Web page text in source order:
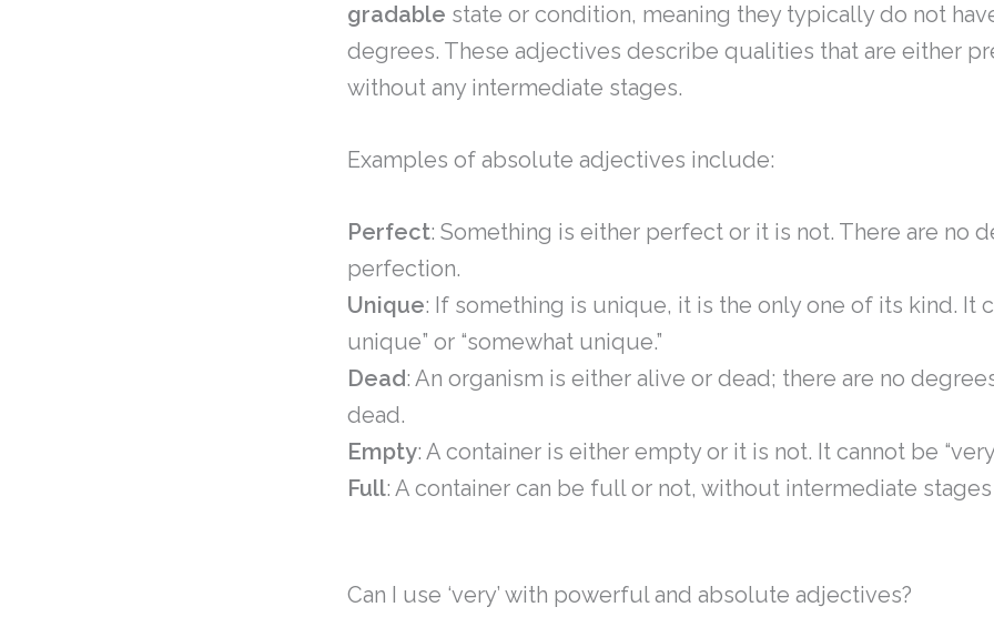
gradable state or condition, meaning they typically do not
degrees. These adjectives describe qualities that are either
without any intermediate stages.
Examples of absolute adjectives include:
Perfect: Something is either perfect or it is not. There are no
perfection.
Unique: If something is unique, it is the only one of its kind. It
unique” or “somewhat unique.”
Dead: An organism is either alive or dead; there are no
dead.
Empty: A container is either empty or it is not. It cannot be
Full: A container can be full or not, without intermediate stages
Can I use ‘very’ with powerful and absolute adjectives?